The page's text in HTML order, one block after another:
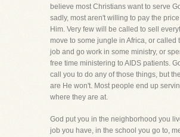
believe most Christians want to serve
sadly, most aren't willing to pay the
Him. Very few will be called to sell
move to some jungle in Africa, or called
job and go work in some ministry, or
free time ministering to AIDS patients.
call you to do any of those things, but
are He won't. Most people end up
where they are at.
God put you in the neighborhood you
job you have, in the school you go to,